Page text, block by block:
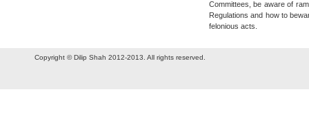
Committees, be aware of
Regulations and how to
felonious acts.
Copyright © Dilip Shah 2012-2013. All rights reserved.